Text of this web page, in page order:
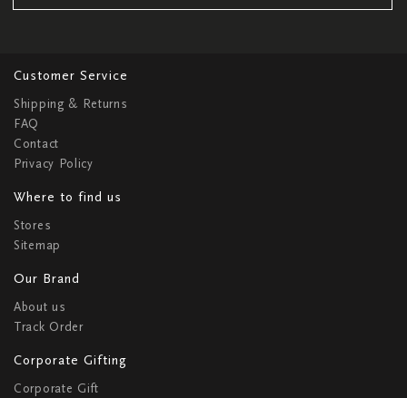
Customer Service
Shipping & Returns
FAQ
Contact
Privacy Policy
Where to find us
Stores
Sitemap
Our Brand
About us
Track Order
Corporate Gifting
Corporate Gift